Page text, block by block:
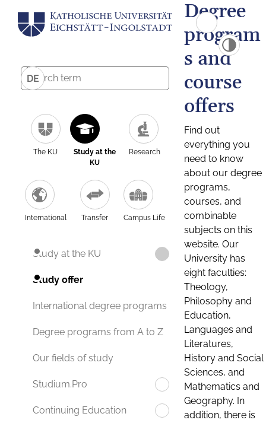
DE
The KU
Study at the
KU
Research
International Transfer Campus Life
Study at the KU
Study offer
International degree programs
Degree programs from A to Z
Our fields of study
Studium.Pro
Continuing Education
Degree
program
s and
course
offers
Find out
everything you
need to know
about our degree
programs,
courses, and
combinable
subjects on this
website. Our
University has
eight faculties:
Theology,
Philosophy and
Education,
Languages and
Literatures,
History and Social
Sciences, and
Mathematics and
Geography. In
addition, there is